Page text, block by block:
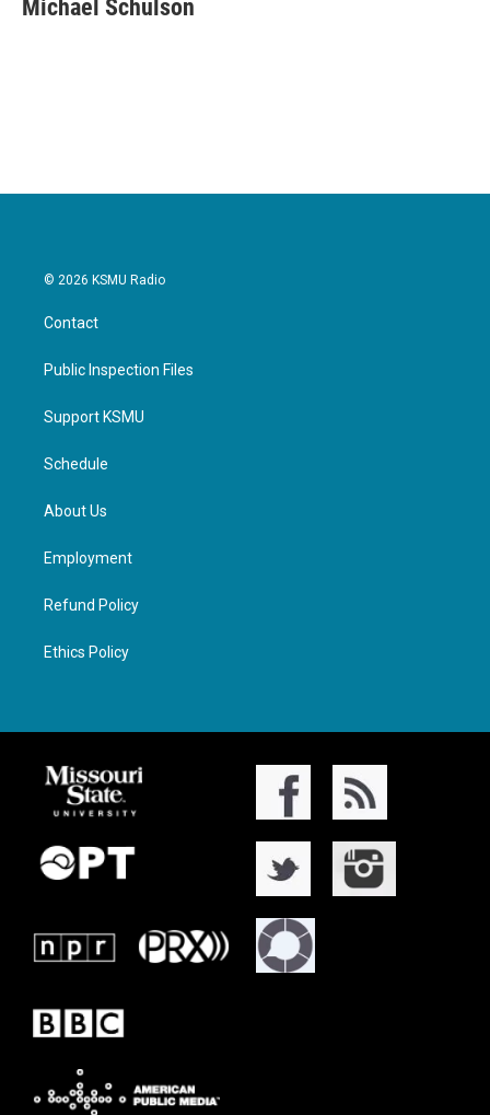
b
t
e
l
Michael Schulson
© 2026 KSMU Radio
Contact
Public Inspection Files
Support KSMU
Schedule
About Us
Employment
Refund Policy
Ethics Policy